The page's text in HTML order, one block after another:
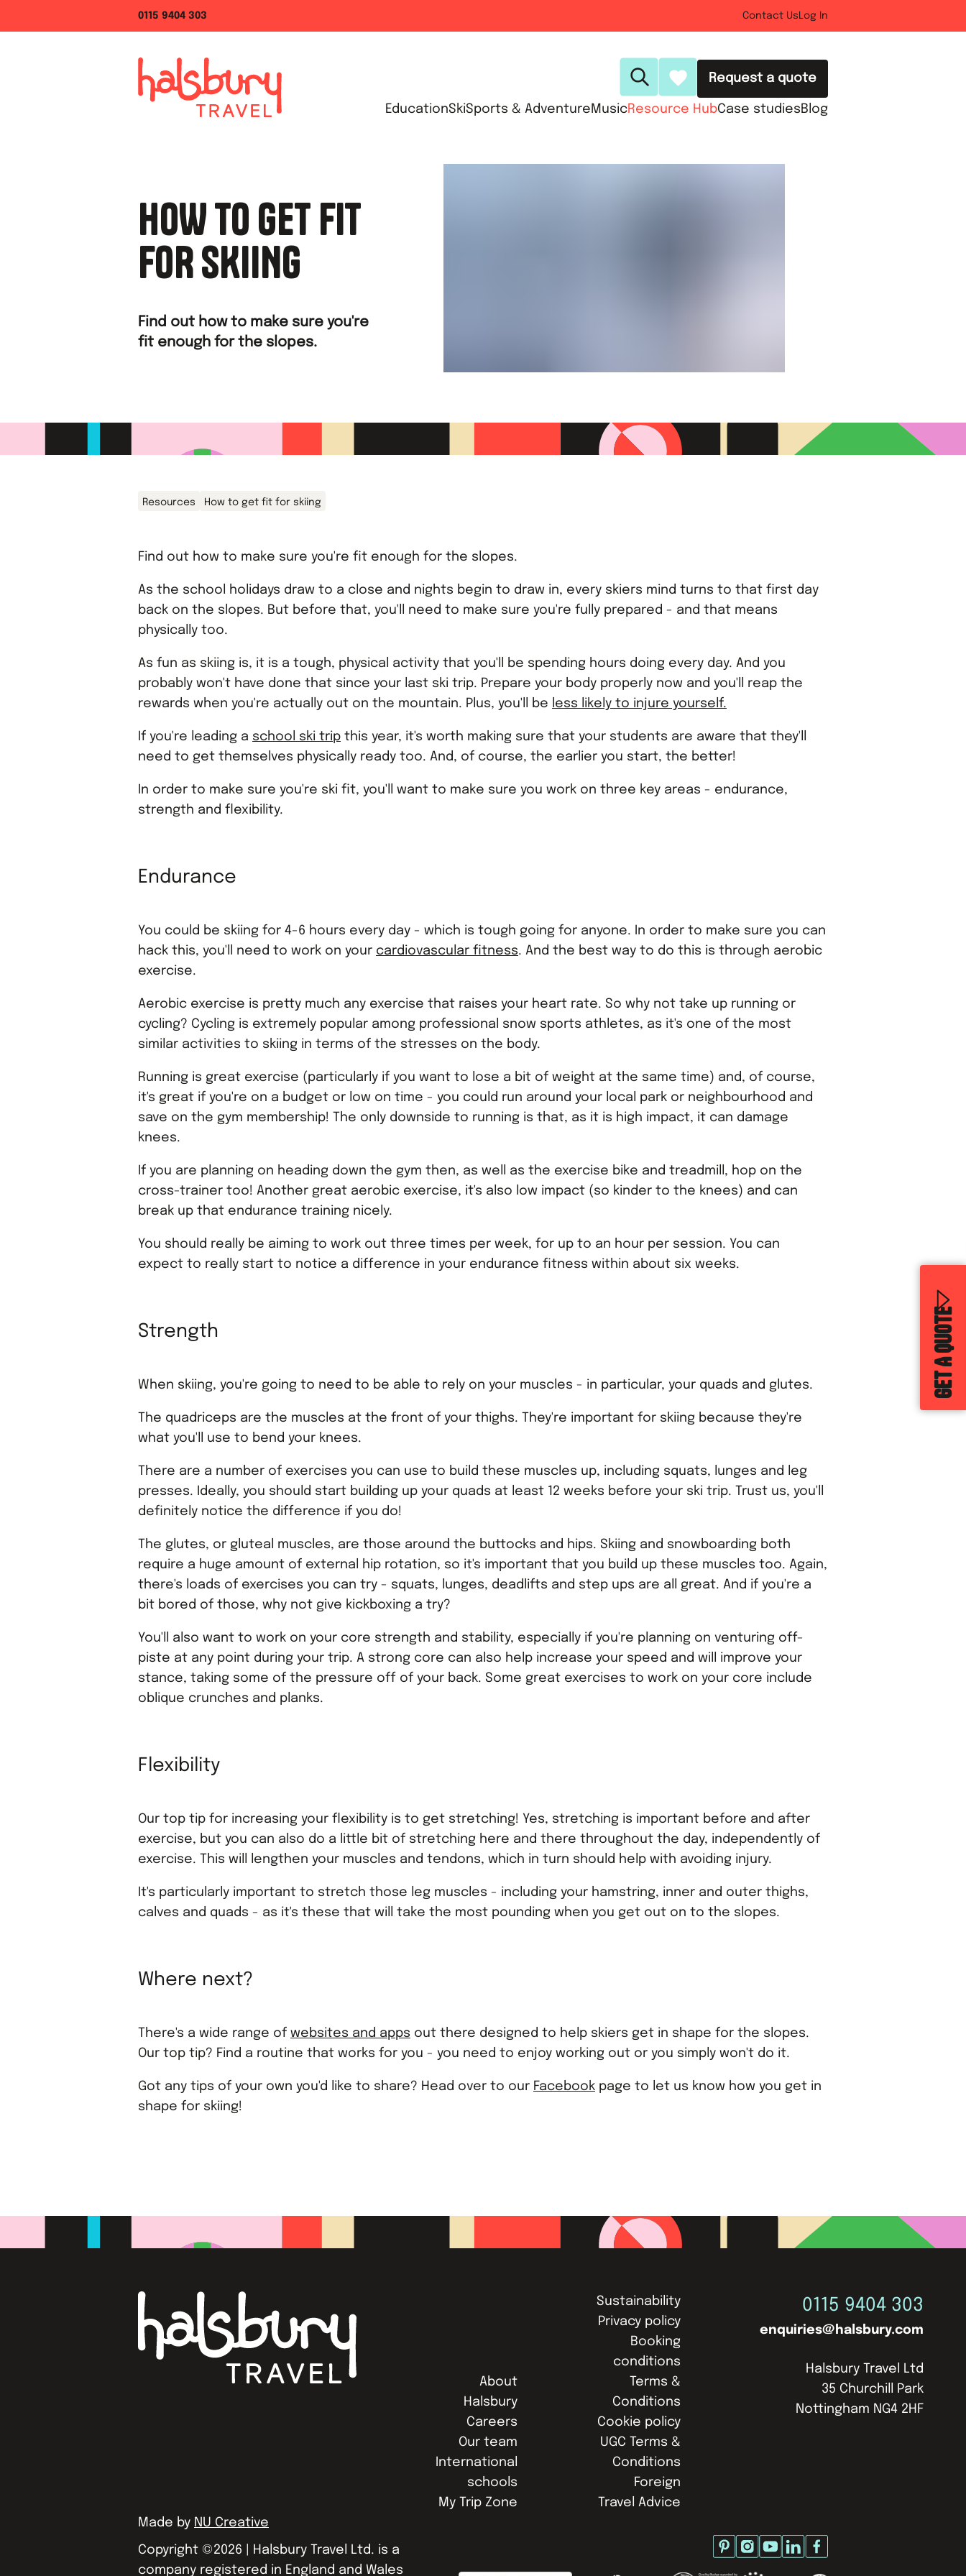
0115 9404 303 Contact Us Log In
Request a quote
EducationSkiSports & Adventure MusicResource HubCase studiesBlog
GET A QUOTE
HOW TO GET FIT
FOR SKIING
Find out how to make sure you're
fit enough for the slopes.
Resources How to get fit for skiing
Find out how to make sure you're fit enough for the slopes.
As the school holidays draw to a close and nights begin to draw in, every skiers mind turns to that first day
back on the slopes. But before that, you'll need to make sure you're fully prepared - and that means
physically too.
As fun as skiing is, it is a tough, physical activity that you'll be spending hours doing every day. And you
probably won't have done that since your last ski trip. Prepare your body properly now and you'll reap the
rewards when you're actually out on the mountain. Plus, you'll be
less likely to injure yourself.
If you're leading a school ski trip this year, it's worth making sure that your students are aware that they'll
need to get themselves physically ready too. And, of course, the earlier you start, the better!
In order to make sure you're ski fit, you'll want to make sure you work on three key areas - endurance,
strength and flexibility.
Endurance
You could be skiing for 4-6 hours every day - which is tough going for anyone. In order to make sure you can
hack this, you'll need to work on your cardiovascular fitness. And the best way to do this is through aerobic
exercise.
Aerobic exercise is pretty much any exercise that raises your heart rate. So why not take up running or
cycling? Cycling is extremely popular among professional snow sports athletes, as it's one of the most
similar activities to skiing in terms of the stresses on the body.
Running is great exercise (particularly if you want to lose a bit of weight at the same time) and, of course,
it's great if you're on a budget or low on time - you could run around your local park or neighbourhood and
save on the gym membership! The only downside to running is that, as it is high impact, it can damage
knees.
If you are planning on heading down the gym then, as well as the exercise bike and treadmill, hop on the
cross-trainer too! Another great aerobic exercise, it's also low impact (so kinder to the knees) and can
break up that endurance training nicely.
You should really be aiming to work out three times per week, for up to an hour per session. You can
expect to really start to notice a difference in your endurance fitness within about six weeks.
Strength
When skiing, you're going to need to be able to rely on your muscles - in particular, your quads and glutes.
The quadriceps are the muscles at the front of your thighs. They're important for skiing because they're
what you'll use to bend your knees.
There are a number of exercises you can use to build these muscles up, including squats, lunges and leg
presses. Ideally, you should start building up your quads at least 12 weeks before your ski trip. Trust us, you'll
definitely notice the difference if you do!
The glutes, or gluteal muscles, are those around the buttocks and hips. Skiing and snowboarding both
require a huge amount of external hip rotation, so it's important that you build up these muscles too. Again,
there's loads of exercises you can try - squats, lunges, deadlifts and step ups are all great. And if you're a
bit bored of those, why not give kickboxing a try?
You'll also want to work on your core strength and stability, especially if you're planning on venturing off-
piste at any point during your trip. A strong core can also help increase your speed and will improve your
stance, taking some of the pressure off of your back. Some great exercises to work on your core include
oblique crunches and planks.
Flexibility
Our top tip for increasing your flexibility is to get stretching! Yes, stretching is important before and after
exercise, but you can also do a little bit of stretching here and there throughout the day, independently of
exercise. This will lengthen your muscles and tendons, which in turn should help with avoiding injury.
It's particularly important to stretch those leg muscles - including your hamstring, inner and outer thighs,
calves and quads - as it's these that will take the most pounding when you get out on to the slopes.
Where next?
There's a wide range of websites and apps out there designed to help skiers get in shape for the slopes.
Our top tip? Find a routine that works for you - you need to enjoy working out or you simply won't do it.
Got any tips of your own you'd like to share? Head over to our Facebook page to let us know how you get in
shape for skiing!
About
Halsbury
Careers
Our team
International
schools
My Trip Zone
Sustainability
Privacy policy
Booking
conditions
Terms &
Conditions
Cookie policy
UGC Terms &
Conditions
Foreign
Travel Advice
0115 9404 303
enquiries@halsbury.com
Halsbury Travel Ltd
35 Churchill Park
Nottingham NG4 2HF
Made by NU Creative
Copyright ©2026 | Halsbury Travel Ltd. is a
company registered in England and Wales